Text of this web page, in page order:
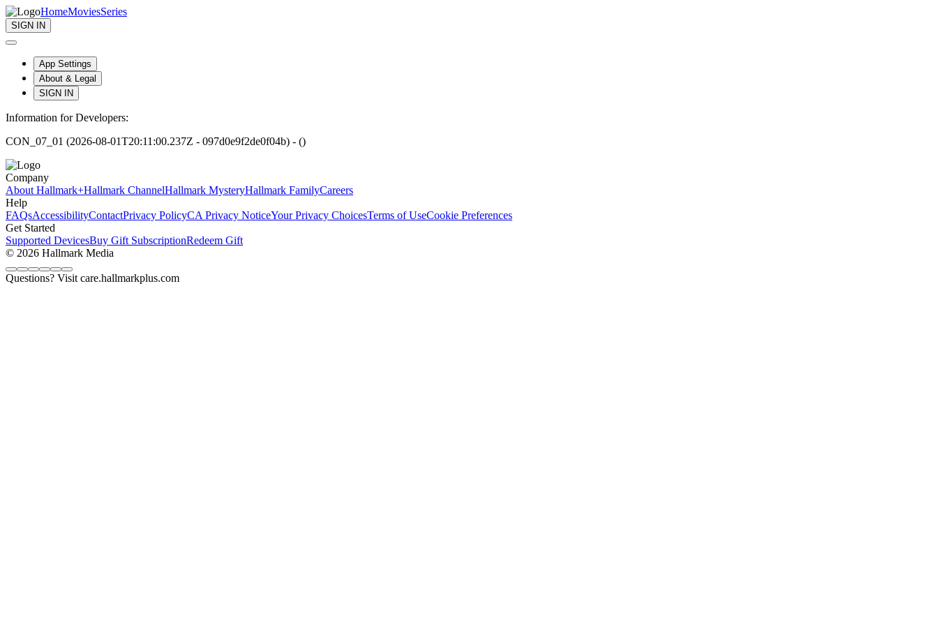
HomeMoviesSeries
SIGN IN
App Settings
About & Legal
SIGN IN
Information for Developers:
CON_07_01 (2026-08-01T20:11:00.237Z - 097d0e9f2de0f04b) - ()
Company
About Hallmark+Hallmark ChannelHallmark MysteryHallmark FamilyCareers
Help
FAQsAccessibilityContactPrivacy PolicyCA Privacy NoticeYour Privacy ChoicesTerms of UseCookie Preferences
Get Started
Supported DevicesBuy Gift SubscriptionRedeem Gift
© 2026 Hallmark Media
Questions? Visit care.hallmarkplus.com